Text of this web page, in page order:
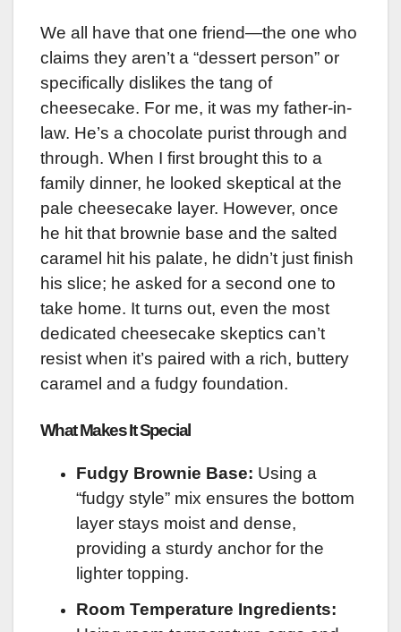
We all have that one friend—the one who
claims they aren’t a “dessert person” or
specifically dislikes the tang of
cheesecake. For me, it was my father-in-
law. He’s a chocolate purist through and
through. When I first brought this to a
family dinner, he looked skeptical at the
pale cheesecake layer. However, once
he hit that brownie base and the salted
caramel hit his palate, he didn’t just finish
his slice; he asked for a second one to
take home. It turns out, even the most
dedicated cheesecake skeptics can’t
resist when it’s paired with a rich, buttery
caramel and a fudgy foundation.
What Makes It Special
Fudgy Brownie Base: Using a
“fudgy style” mix ensures the bottom
layer stays moist and dense,
providing a sturdy anchor for the
lighter topping.
Room Temperature Ingredients: